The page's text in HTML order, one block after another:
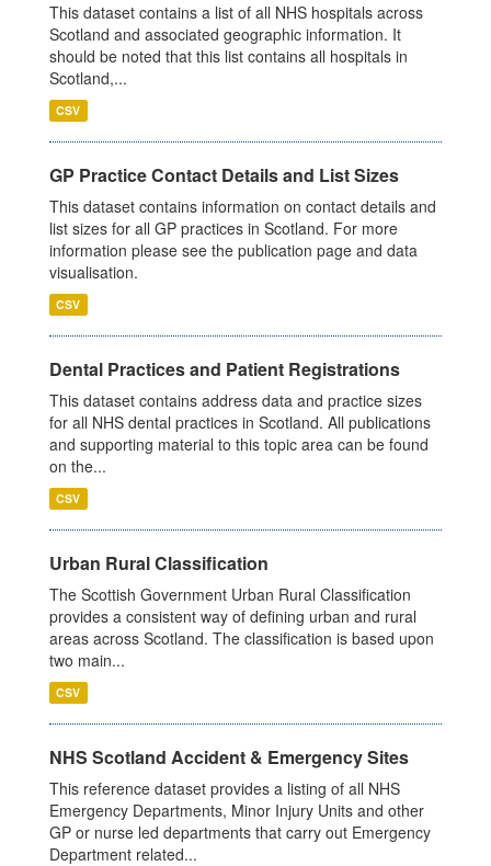
This dataset contains a list of all NHS hospitals across
Scotland and associated geographic information. It
should be noted that this list contains all hospitals in
Scotland,...
CSV
GP Practice Contact Details and List Sizes
This dataset contains information on contact details and
list sizes for all GP practices in Scotland. For more
information please see the publication page and data
visualisation.
CSV
Dental Practices and Patient Registrations
This dataset contains address data and practice sizes
for all NHS dental practices in Scotland. All publications
and supporting material to this topic area can be found
on the...
CSV
Urban Rural Classification
The Scottish Government Urban Rural Classification
provides a consistent way of defining urban and rural
areas across Scotland. The classification is based upon
two main...
CSV
NHS Scotland Accident & Emergency Sites
This reference dataset provides a listing of all NHS
Emergency Departments, Minor Injury Units and other
GP or nurse led departments that carry out Emergency
Department related...